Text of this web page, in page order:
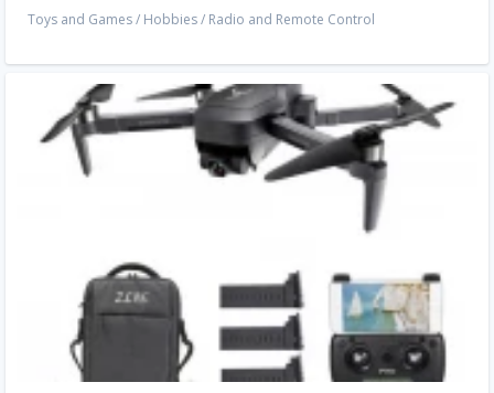
Toys and Games/ Hobbies/ Radio and Remote Control